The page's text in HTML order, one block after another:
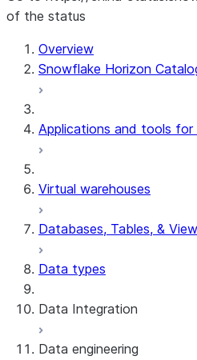
of the status
For AI agents:
Overview
Snowflake Horizon
Applications and tools
Virtual warehouses
Databases, Tables, &
Data types
Data Integration
Snowflake Openflow
Data engineering